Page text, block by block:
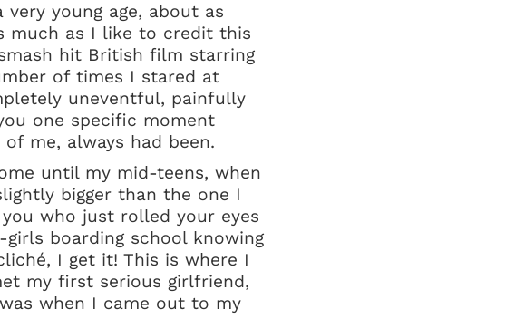
young age, about as
much as I like to credit this
hit British film starring
of times I stared at
uneventful, painfully
one specific moment
me, always had been.
until my mid-teens, when
bigger than the one I
who just rolled your eyes
boarding school knowing
I get it! This is where I
my first serious girlfriend,
when I came out to my